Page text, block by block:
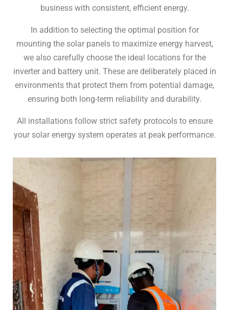
business with consistent, efficient energy.
In addition to selecting the optimal position for
mounting the solar panels to maximize energy harvest,
we also carefully choose the ideal locations for the
inverter and battery unit. These are deliberately placed in
environments that protect them from potential damage,
ensuring both long-term reliability and durability.
All installations follow strict safety protocols to ensure
your solar energy system operates at peak performance.